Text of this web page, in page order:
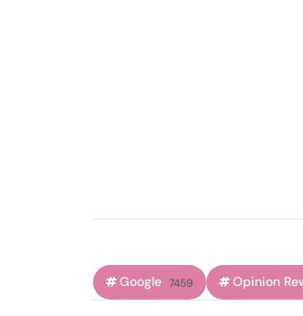
Google 7459 Opinion